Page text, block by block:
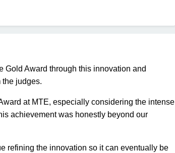
Gold Award through this innovation and
the judges.
at MTE, especially considering the intense
achievement was honestly beyond our
refining the innovation so it can eventually be